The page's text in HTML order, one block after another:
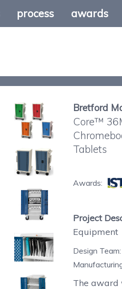
process awards
Bretford
Core™
Tablets
Awards:
Project
Equipment
Design
The award